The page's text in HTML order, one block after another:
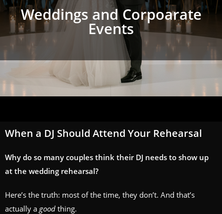
Weddings and Corpoarate
Events
When a DJ Should Attend Your Rehearsal
Why do so many couples think their DJ needs to show up
at the wedding rehearsal?
Here’s the truth: most of the time, they don’t. And that’s
actually a good thing.